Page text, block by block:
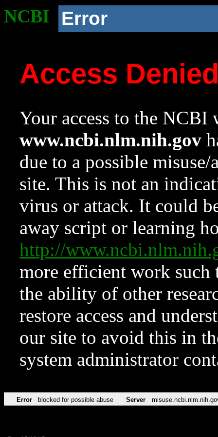
NCBI Error
Access
Your access to the NCBI
www.ncbi.nlm.nih.gov
due to a possible
site. This is not an
virus or attack. It could
away script or learning
http://
more efficient work such
the ability of other
restore access and
our site to avoid this in
system administrator
Error blocked for possible abuse Server